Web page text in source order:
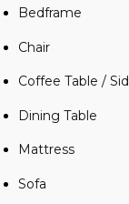
Bedframe
Chair
Coffee Table /
Dining Table
Mattress
Sofa